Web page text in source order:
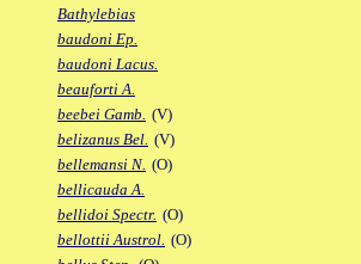
Bathylebias
baudoni Ep.
baudoni Lacus.
beauforti A.
beebei Gamb. (V)
belizanus Bel. (V)
bellemansi N. (O)
bellicauda A.
bellidoi Spectr. (O)
bellottii Austrol. (O)